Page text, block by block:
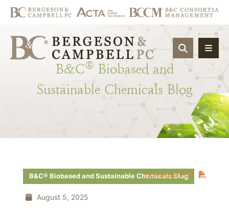
OPEN
B&C® Biobased and
Sustainable Chemicals Blog
Download PDF
B&C® Biobased and Sustainable Chemicals Blog
August 5, 2025